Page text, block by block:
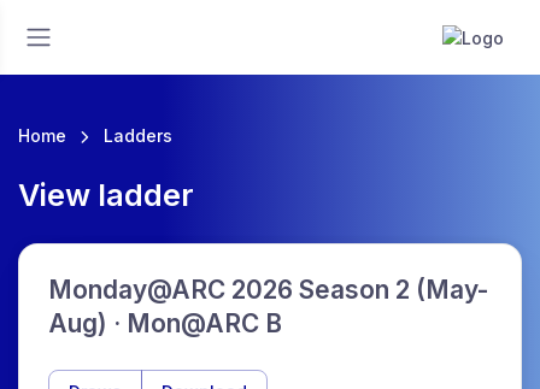
Home Ladders
View ladder
Monday@ARC 2026 Season 2 (May-
Aug) · Mon@ARC B